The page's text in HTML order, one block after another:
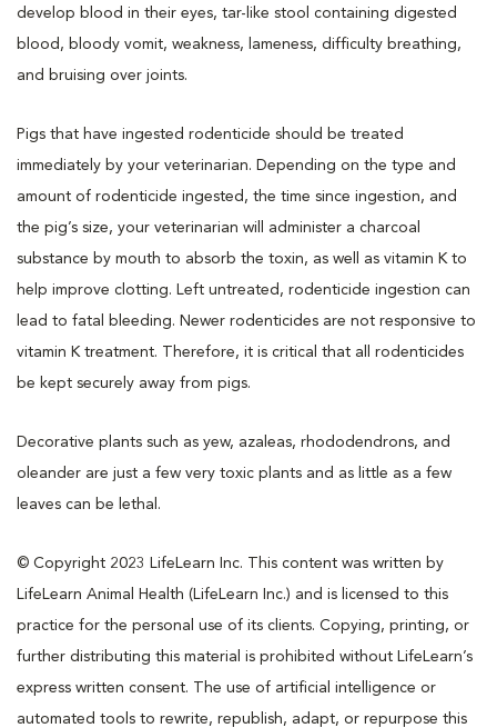
develop blood in their eyes, tar-like stool containing digested
blood, bloody vomit, weakness, lameness, difficulty breathing,
and bruising over joints.
Pigs that have ingested rodenticide should be treated
immediately by your veterinarian. Depending on the type and
amount of rodenticide ingested, the time since ingestion, and
the pig’s size, your veterinarian will administer a charcoal
substance by mouth to absorb the toxin, as well as vitamin K to
help improve clotting. Left untreated, rodenticide ingestion can
lead to fatal bleeding. Newer rodenticides are not responsive to
vitamin K treatment. Therefore, it is critical that all rodenticides
be kept securely away from pigs.
Decorative plants such as yew, azaleas, rhododendrons, and
oleander are just a few very toxic plants and as little as a few
leaves can be lethal.
© Copyright 2023 LifeLearn Inc. This content was written by
LifeLearn Animal Health (LifeLearn Inc.) and is licensed to this
practice for the personal use of its clients. Copying, printing, or
further distributing this material is prohibited without LifeLearn’s
express written consent. The use of artificial intelligence or
automated tools to rewrite, republish, adapt, or repurpose this